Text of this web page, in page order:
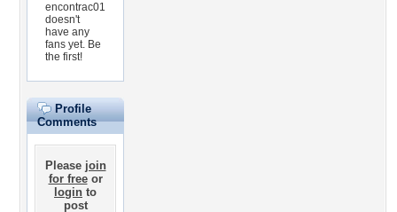
encontrac01
doesn't
have any
fans yet. Be
the first!
Profile
Comments
Please join
for freeor
login to
post